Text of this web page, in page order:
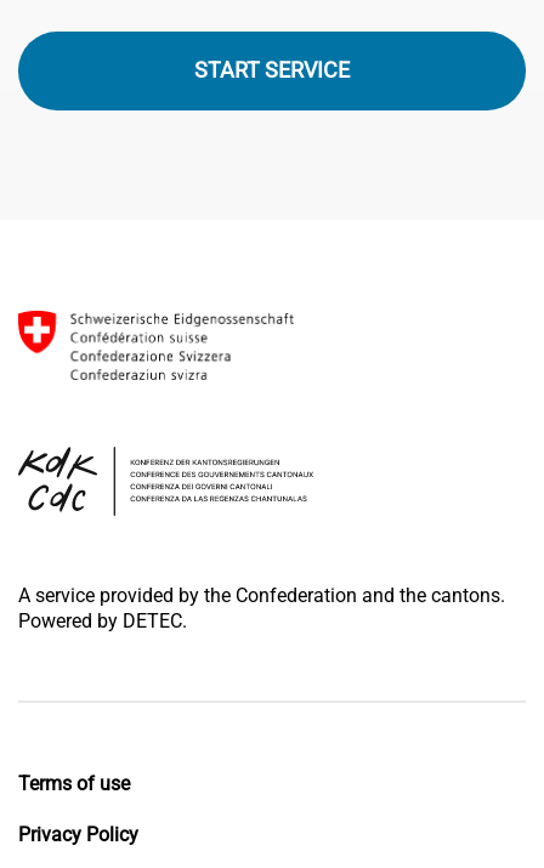
START SERVICE
A service provided by the Confederation and the cantons.
Powered by DETEC.
Terms of use
Privacy Policy